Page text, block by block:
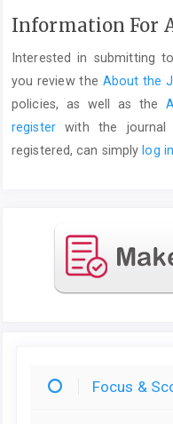
Information For
Interested in submitting
you review the About the
policies, as well as the
registerwith the journal
registered, can simply log in
Focus &